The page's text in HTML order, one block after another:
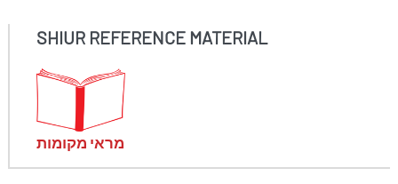
SHIUR REFERENCE MATERIAL
מראי מקומות